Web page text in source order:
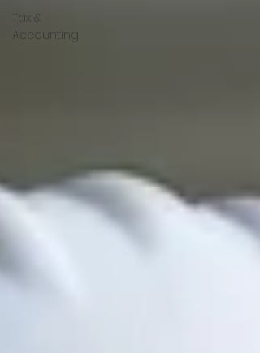
Tax &
Accounting